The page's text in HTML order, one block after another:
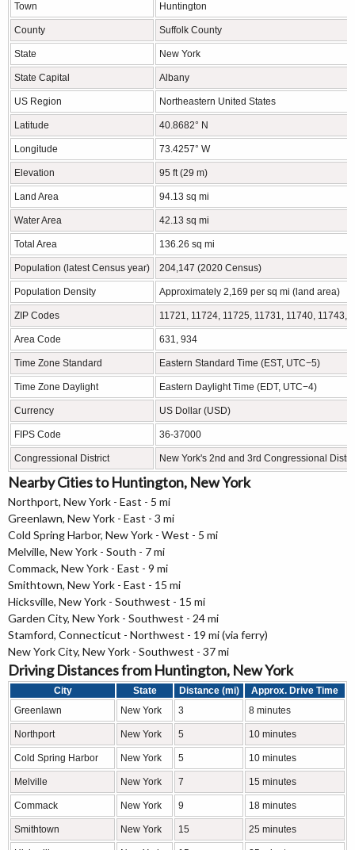
Town Huntington
County Suffolk County
State New York
State Capital Albany
US Region Northeastern United States
Latitude 40.8682° N
Longitude 73.4257° W
Elevation 95 ft (29 m)
Land Area 94.13 sq mi
Water Area 42.13 sq mi
Total Area 136.26 sq mi
Population (latest Census year) 204,147 (2020 Census)
Population Density Approximately 2,169 per sq mi (land area)
ZIP Codes 11721, 11724, 11725, 11731, 11740, 11743,
Area Code 631, 934
Time Zone Standard Eastern Standard Time (EST, UTC−5)
Time Zone Daylight Eastern Daylight Time (EDT, UTC−4)
Currency US Dollar (USD)
FIPS Code 36-37000
Congressional District New York's 2nd and 3rd Congressional
Nearby Cities to Huntington, New York
Northport, New York - East - 5 mi
Greenlawn, New York - East - 3 mi
Cold Spring Harbor, New York - West - 5 mi
Melville, New York - South - 7 mi
Commack, New York - East - 9 mi
Smithtown, New York - East - 15 mi
Hicksville, New York - Southwest - 15 mi
Garden City, New York - Southwest - 24 mi
Stamford, Connecticut - Northwest - 19 mi (via ferry)
New York City, New York - Southwest - 37 mi
Driving Distances from Huntington, New York
City State Distance (mi)
Approx. Drive Time
Greenlawn
New York 3 8 minutes
Northport New York 5 10 minutes
Cold Spring Harbor New York 5 10 minutes
Melville New York 7 15 minutes
Commack New York 9 18 minutes
Smithtown New York 15 25 minutes